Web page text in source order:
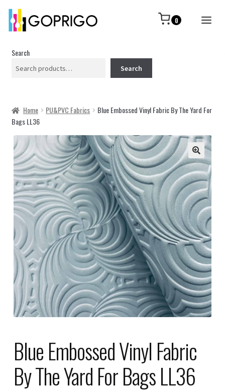
0
Search
Search
Home PU&PVC Fabrics
Blue Embossed Vinyl Fabric By The Yard For
Bags LL36
🔍
Blue Embossed Vinyl Fabric
By The Yard For Bags LL36